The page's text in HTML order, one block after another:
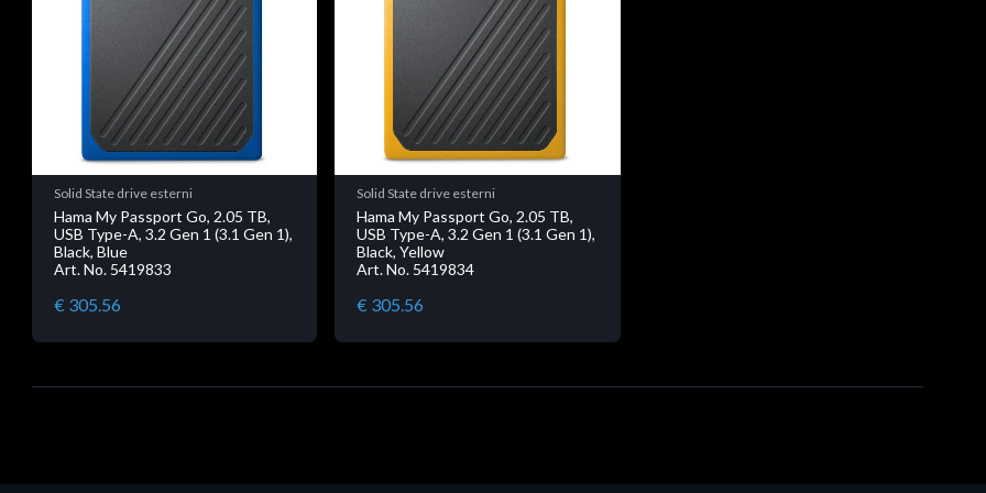
Solid State drive esterni
Hama My Passport Go, 2.05 TB,
USB Type-A, 3.2 Gen 1 (3.1 Gen 1),
Black, Blue
Art. No. 5419833
€ 305.56
Solid State drive esterni
Hama My Passport Go, 2.05 TB,
USB Type-A, 3.2 Gen 1 (3.1 Gen 1),
Black, Yellow
Art. No. 5419834
€ 305.56